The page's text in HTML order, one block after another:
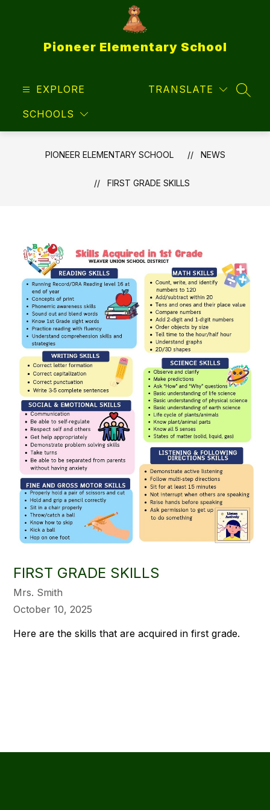
Pioneer Elementary School
EXPLORE
SCHOOLS
TRANSLATE
PIONEER ELEMENTARY SCHOOL NEWS
FIRST GRADE SKILLS
FIRST GRADE SKILLS
Mrs. Smith
October 10, 2025
Here are the skills that are acquired in first grade.